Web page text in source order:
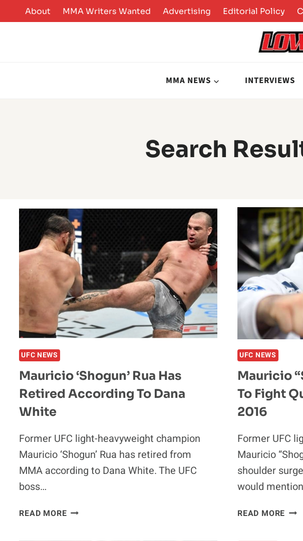
to
About MMA Writers Wanted Advertising Editorial Policy
MMA NEWS INTERVIEWS
Search
UFC NEWS
Mauricio ‘Shogun’ Rua Has
Retired According To Dana
White
Former UFC light-heavyweight champion
Mauricio ‘Shogun’ Rua has retired from
MMA according to Dana White. The UFC
boss…
READ MOREMAURICIO
UFC NEWS
Mauricio
To Fight
2016
Former UFC
Mauricio
shoulder
would
READ MORE